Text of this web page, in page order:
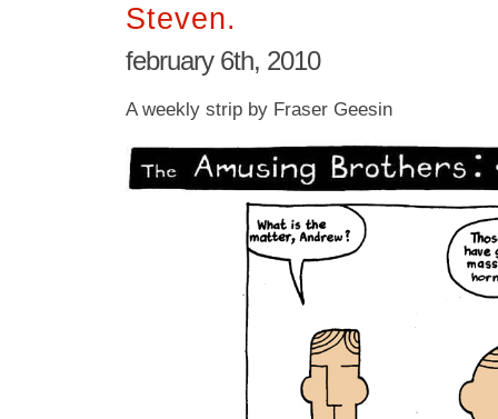
Steven.
february 6th, 2010
A weekly strip by Fraser Geesin